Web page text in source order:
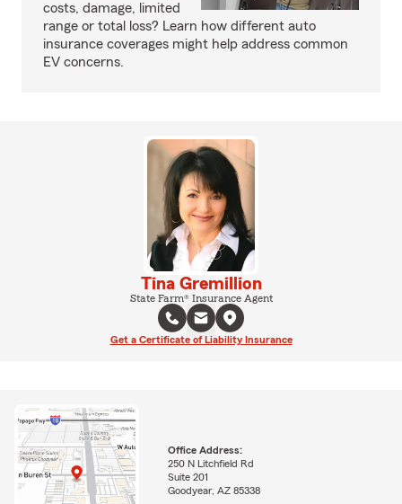
costs, damage, limited
range or total loss? Learn how different auto
insurance coverages might help address common
EV concerns.
Tina Gremillion
State Farm® Insurance Agent
Get a Certificate of Liability Insurance
Office Address:
250 N Litchfield Rd
Suite 201
Goodyear, AZ 85338